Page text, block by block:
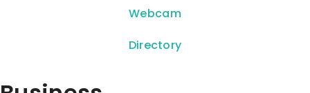
Webcam
Directory